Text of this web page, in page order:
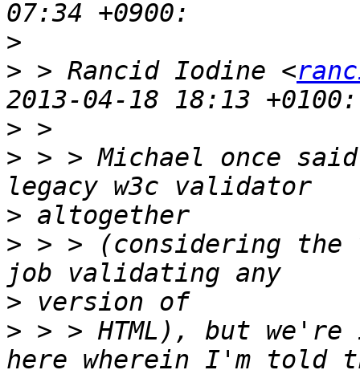
>
> > Rancid Iodine <
>
> > > Michael once
>
> > > (considering
>
> > > HTML), but